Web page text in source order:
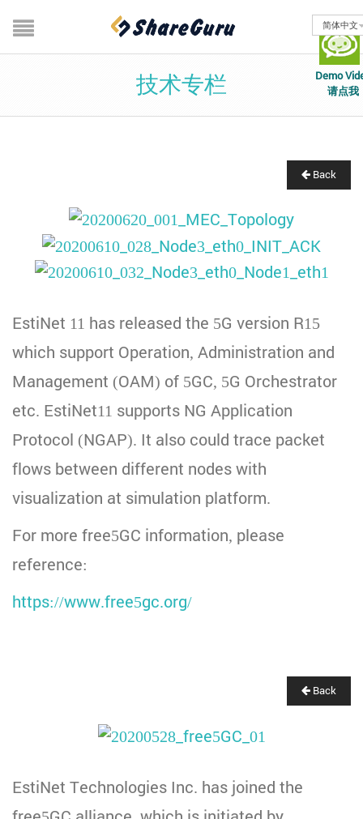
Demo
请点我
简体中文
技术专栏
Back
EstiNet 11 has released the 5G version R15
which support Operation, Administration and
Management (OAM) of 5GC, 5G Orchestrator
etc. EstiNet11 supports NG Application
Protocol (NGAP). It also could trace packet
flows between different nodes with
visualization at simulation platform.
For more free5GC information, please
reference:
https://www.free5gc.org/
Back
EstiNet Technologies Inc. has joined the